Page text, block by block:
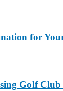
for
Golf